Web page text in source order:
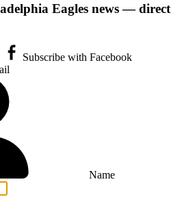
Eagles news — direct
Subscribe with Facebook
Name